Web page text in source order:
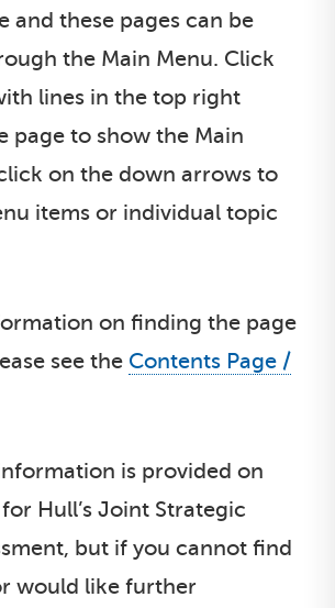
and these pages can be
the Main Menu. Click
lines in the top right
page to show the Main
on the down arrows to
items or individual topic
on finding the page
see the Contents Page /
is provided on
Hull’s Joint Strategic
but if you cannot find
would like further